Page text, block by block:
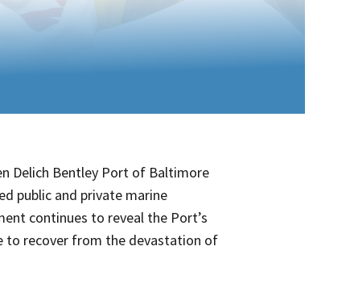
Delich Bentley Port of Baltimore
public and private marine
continues to reveal the Port’s
to recover from the devastation of